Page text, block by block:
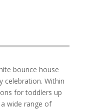
bounce house
celebration. Within
for toddlers up
wide range of